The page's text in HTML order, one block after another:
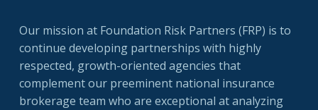
Our mission at Foundation Risk Partners (FRP) is to
continue developing partnerships with highly
respected, growth-oriented agencies that
complement our preeminent national insurance
brokerage team who are exceptional at analyzing